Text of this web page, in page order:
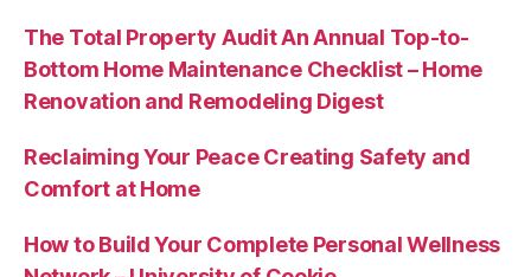
The Total Property Audit An Annual Top-to-
Bottom Home Maintenance Checklist – Home
Renovation and Remodeling Digest
Reclaiming Your Peace Creating Safety and
Comfort at Home
How to Build Your Complete Personal Wellness